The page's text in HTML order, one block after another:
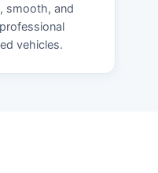
smooth, and
vehicles.